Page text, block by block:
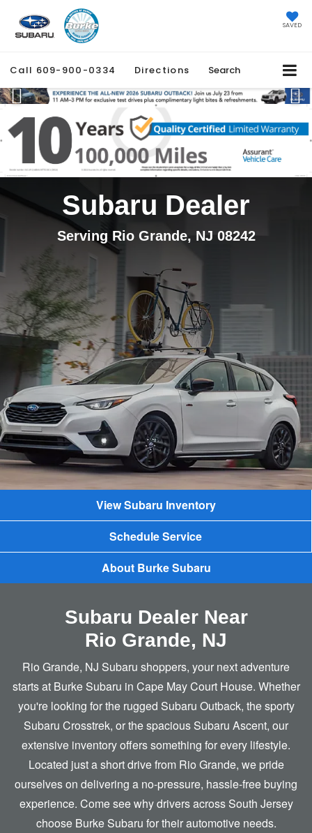
SAVED
Call 609-900-0334 Directions Search
Previous
Subaru Dealer
Serving Rio Grande, NJ 08242
View Subaru Inventory
Schedule Service
About Burke Subaru
Subaru Dealer Near
Rio Grande, NJ
Rio Grande, NJ Subaru shoppers, your next adventure
starts at Burke Subaru in Cape May Court House. Whether
you're looking for the rugged Subaru Outback, the sporty
Subaru Crosstrek, or the spacious Subaru Ascent, our
extensive inventory offers something for every lifestyle.
Located just a short drive from Rio Grande, we pride
ourselves on delivering a no-pressure, hassle-free buying
experience. Come see why drivers across South Jersey
choose Burke Subaru fortheir automotive needs.